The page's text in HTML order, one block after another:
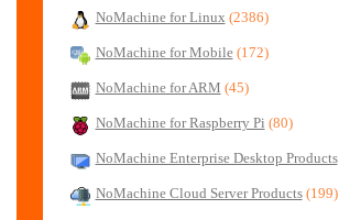
NoMachine for Linux (2386)
NoMachine for Mobile (172)
NoMachine for ARM (45)
NoMachine for Raspberry Pi (80)
NoMachine Enterprise Desktop Products
NoMachine Cloud Server Products (199)